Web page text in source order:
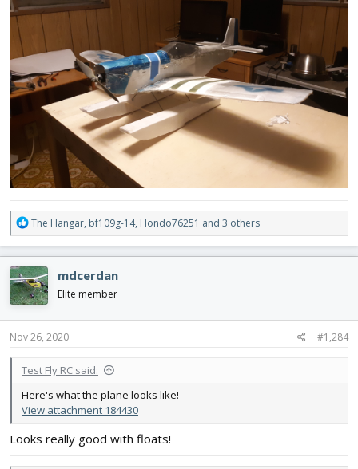
R
e
a
c
t
i
o
n
s
The Hangar, bf109g-14, Hondo76251 and 3 others
mdcerdan
Elite member
Nov 26, 2020 #1,284
Test Fly RC said:
Here's what the plane looks like!
View attachment 184430
Looks really good with floats!